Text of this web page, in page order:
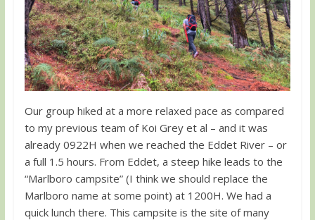
Our group hiked at a more relaxed pace as compared
to my previous team of Koi Grey et al – and it was
already 0922H when we reached the Eddet River – or
a full 1.5 hours. From Eddet, a steep hike leads to the
“Marlboro campsite” (I think we should replace the
Marlboro name at some point) at 1200H. We had a
quick lunch there. This campsite is the site of many